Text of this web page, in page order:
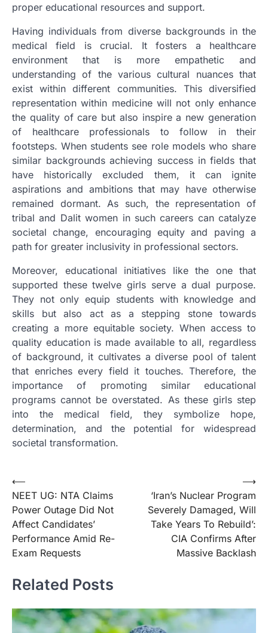
proper educational resources and support.
Having individuals from diverse backgrounds in the
medical field is crucial. It fosters a healthcare
environment that is more empathetic and
understanding of the various cultural nuances that
exist within different communities. This diversified
representation within medicine will not only enhance
the quality of care but also inspire a new generation
of healthcare professionals to follow in their
footsteps. When students see role models who share
similar backgrounds achieving success in fields that
have historically excluded them, it can ignite
aspirations and ambitions that may have otherwise
remained dormant. As such, the representation of
tribal and Dalit women in such careers can catalyze
societal change, encouraging equity and paving a
path for greater inclusivity in professional sectors.
Moreover, educational initiatives like the one that
supported these twelve girls serve a dual purpose.
They not only equip students with knowledge and
skills but also act as a stepping stone towards
creating a more equitable society. When access to
quality education is made available to all, regardless
of background, it cultivates a diverse pool of talent
that enriches every field it touches. Therefore, the
importance of promoting similar educational
programs cannot be overstated. As these girls step
into the medical field, they symbolize hope,
determination, and the potential for widespread
societal transformation.
Post
navigation
⟵
NEET UG: NTA Claims
Power Outage Did Not
Affect Candidates’
Performance Amid Re-
Exam Requests
‘Iran’s Nuclear Program
Severely Damaged, Will
Take Years To Rebuild’:
CIA Confirms After
Massive Backlash
⟶
Related Posts